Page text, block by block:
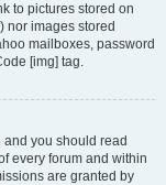
to pictures stored on
nor images stored
mailboxes, password
[img] tag.
you should read
every forum and within
are granted by